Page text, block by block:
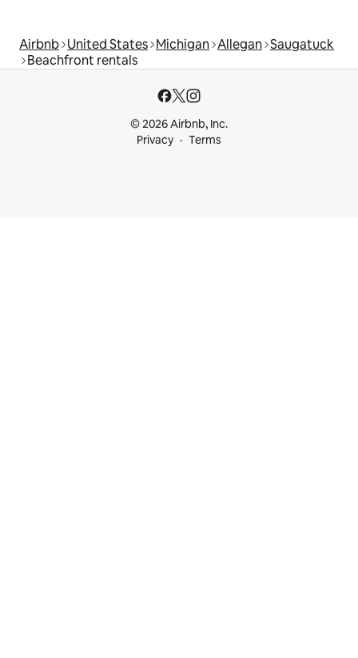
Airbnb United States Michigan Allegan Saugatuck
Beachfront rentals
© 2026 Airbnb, Inc.
Privacy
Terms